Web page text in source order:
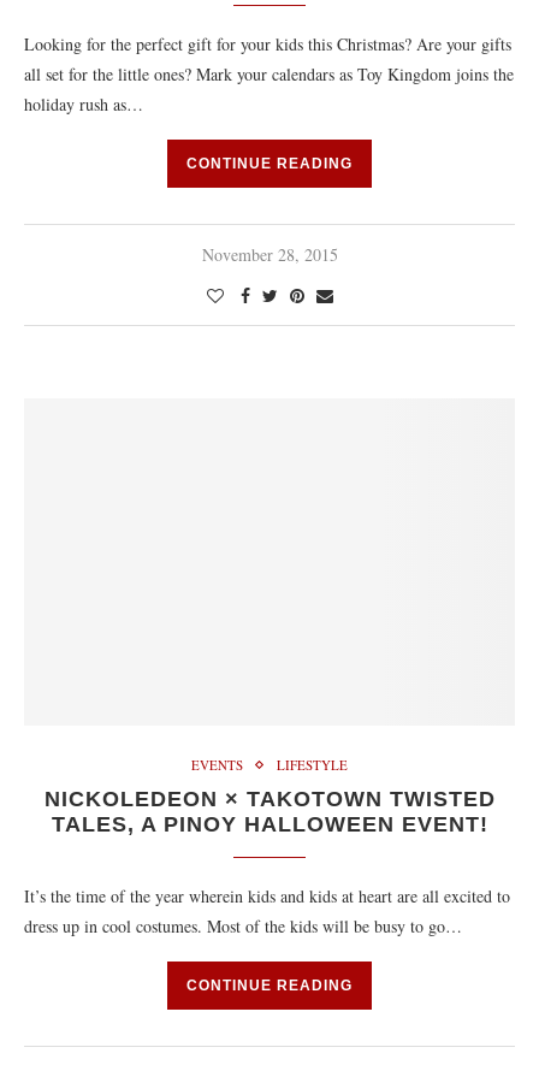
Looking for the perfect gift for your kids this Christmas? Are your gifts
all set for the little ones? Mark your calendars as Toy Kingdom joins the
holiday rush as…
CONTINUE READING
November 28, 2015
EVENTS LIFESTYLE
NICKOLEDEON × TAKOTOWN TWISTED
TALES, A PINOY HALLOWEEN EVENT!
It’s the time of the year wherein kids and kids at heart are all excited to
dress up in cool costumes. Most of the kids will be busy to go…
CONTINUE READING